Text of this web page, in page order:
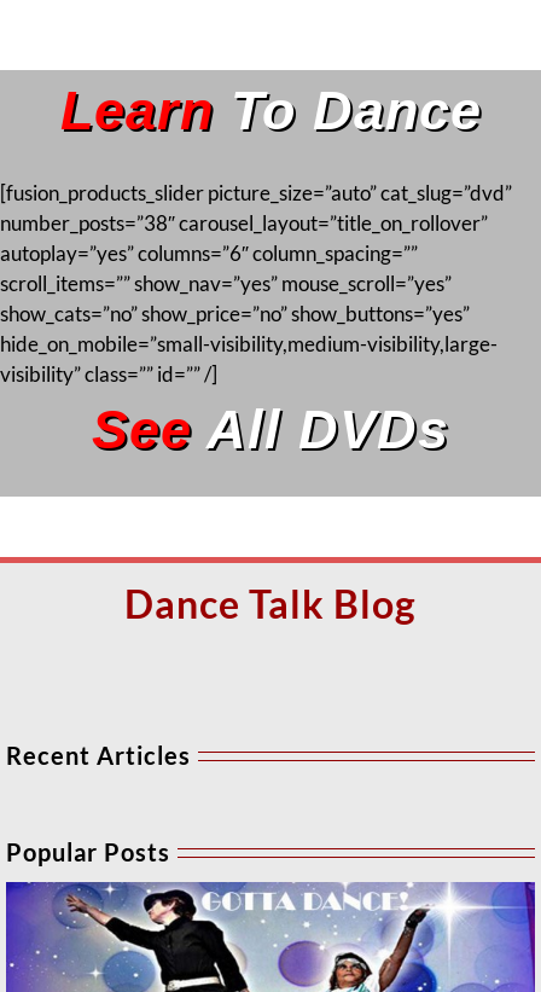
Learn To Dance
[fusion_products_slider picture_size=”auto” cat_slug=”dvd”
number_posts=”38″ carousel_layout=”title_on_rollover”
autoplay=”yes” columns=”6″ column_spacing=””
scroll_items=”” show_nav=”yes” mouse_scroll=”yes”
show_cats=”no” show_price=”no” show_buttons=”yes”
hide_on_mobile=”small-visibility,medium-visibility,large-
visibility” class=”” id=”” /]
See All DVDs
Dance Talk Blog
Recent Articles
Popular Posts